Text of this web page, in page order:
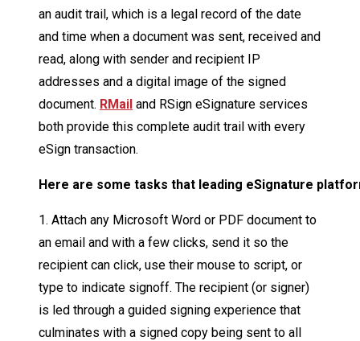
an audit trail, which is a legal record of the date
and time when a document was sent, received and
read, along with sender and recipient IP
addresses and a digital image of the signed
document. RMail and RSign eSignature services
both provide this complete audit trail with every
eSign transaction.
Here are some tasks that leading eSignature
1. Attach any Microsoft Word or PDF document to
an email and with a few clicks, send it so the
recipient can click, use their mouse to script, or
type to indicate signoff. The recipient (or signer)
is led through a guided signing experience that
culminates with a signed copy being sent to all